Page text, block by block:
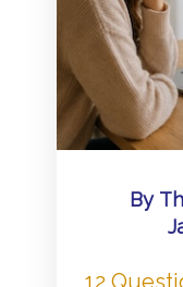
By
12